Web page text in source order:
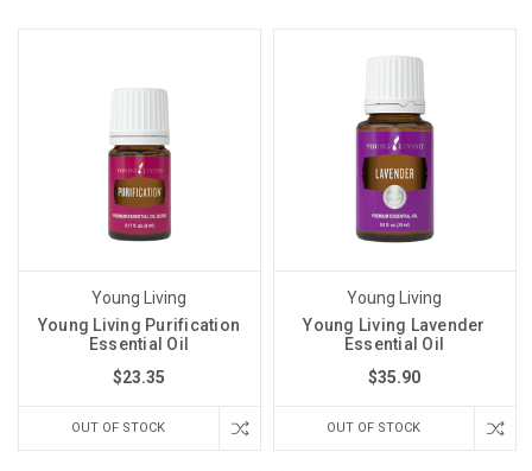
Young Living
Young Living Purification
Essential Oil
$23.35
OUT OF STOCK
Young Living
Young Living Lavender
Essential Oil
$35.90
OUT OF STOCK